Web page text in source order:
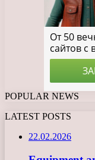
POPULAR NEWS
LATEST POSTS
22.02.2026